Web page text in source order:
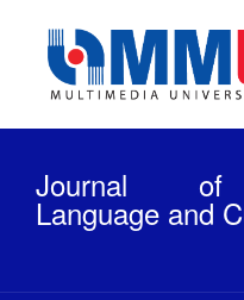
content
Main
Main
Content
Sidebar
Journal of
Language and